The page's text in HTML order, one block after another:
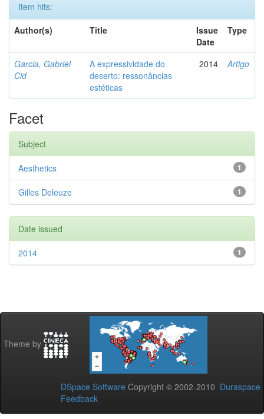
Item hits:
Author(s)
Title
Issue
Date
Type
Garcia, Gabriel
Cid
A expressividade do
deserto: ressonâncias
estéticas
2014 Artigo
Facet
Subject
1
Aesthetics
1
Gilles Deleuze
Date issued
1
2014
Theme by
DSpace Software Copyright © 2002-2010 Duraspace
Feedback